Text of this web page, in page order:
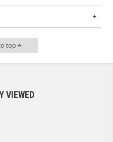
top
VIEWED